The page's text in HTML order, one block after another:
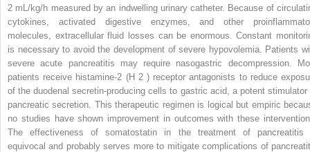
2 mL/kg/h measured by an indwelling urinary catheter. Because of
cytokines, activated digestive enzymes, and other
molecules, extracellular fluid losses can be enormous. Constant
is necessary to avoid the development of severe hypovolemia. Patients
severe acute pancreatitis may require nasogastric decompression.
patients receive histamine-2 (H 2) receptor antagonists to reduce
of the duodenal secretin-producing cells to gastric acid, a potent stimulator
pancreatic secretion. This therapeutic regimen is logical but empiric
no studies have shown improvement in outcomes with these
The effectiveness of somatostatin in the treatment of pancreatitis
equivocal and probably serves more to mitigate complications of